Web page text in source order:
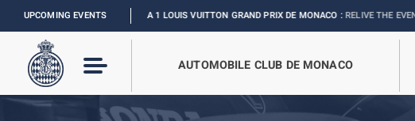
UPCOMING EVENTS
FORMULA 1 LOUIS VUITTON GRAND PRIX DE MONACO :RELIVE THE EVENTI2027
AUTOMOBILE CLUB DE MONACO